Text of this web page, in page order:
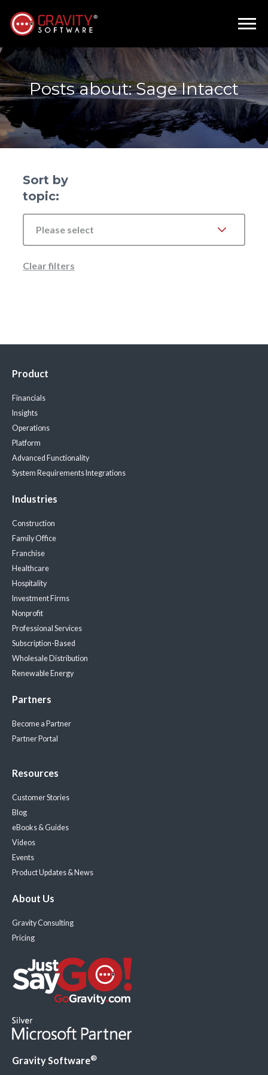
Posts about: Sage Intacct
Sort by
topic:
Please select
Clear filters
Product
Financials
Insights
Operations
Platform
Advanced Functionality
System Requirements Integrations
Industries
Construction
Family Office
Franchise
Healthcare
Hospitality
Investment Firms
Nonprofit
Professional Services
Subscription-Based
Wholesale Distribution
Renewable Energy
Partners
Become a Partner
Partner Portal
Resources
Customer Stories
Blog
eBooks & Guides
Videos
Events
Product Updates & News
About Us
Gravity Consulting
Pricing
Gravity Software®